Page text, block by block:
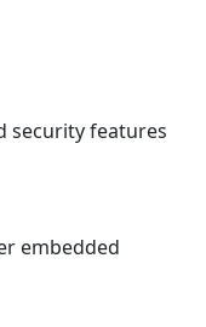
security features
embedded